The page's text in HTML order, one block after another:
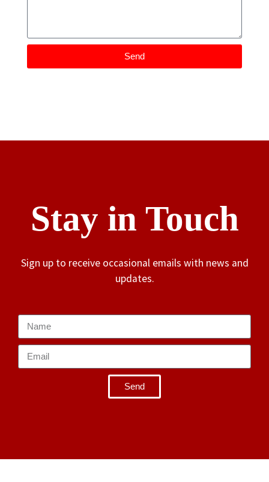
Send
Stay in Touch
Sign up to receive occasional emails with news and
updates.
Send